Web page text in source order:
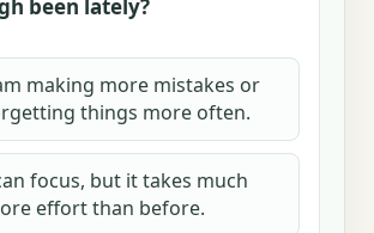
been lately?
making more mistakes or
things more often.
focus, but it takes much
effort than before.